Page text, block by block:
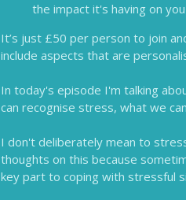
Lessons for Leaders
Supporting Female Leaders
Lessons for Leaders
Why Empathy is Crucial for
Lessons for Leaders
the impact it's having on
It’s just £50 per person to join
include aspects that are
In today's episode I'm talking
can recognise stress, what we
I don't deliberately mean to
thoughts on this because
key part to coping with stressful